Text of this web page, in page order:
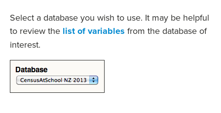
Select a database you wish to use. It may be helpful
to review the list of variables from the database of
interest.